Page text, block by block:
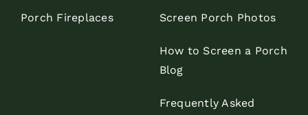
Porch Fireplaces Screen Porch Photos
How to Screen a Porch
Blog
Frequently Asked